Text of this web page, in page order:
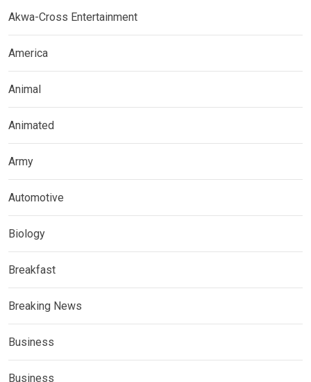
Akwa-Cross Entertainment
America
Animal
Animated
Army
Automotive
Biology
Breakfast
Breaking News
Business
Business